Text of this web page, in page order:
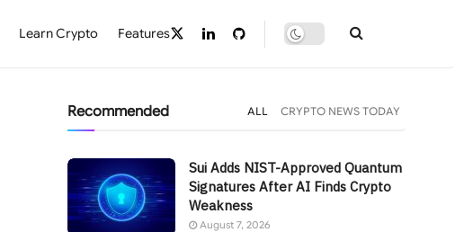
Learn Crypto Features
Recommended ALL CRYPTO NEWS TODAY
Sui Adds NIST-Approved Quantum
Signatures After AI Finds Crypto
Weakness
August 7, 2026